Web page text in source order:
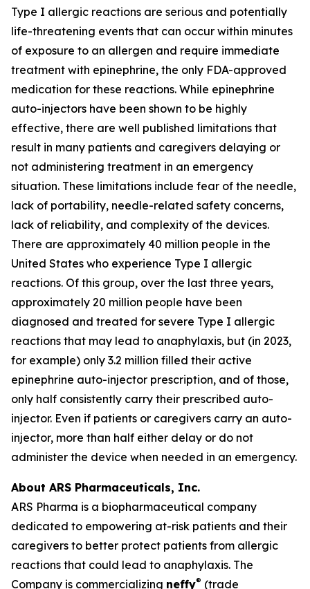
Type I allergic reactions are serious and potentially
life-threatening events that can occur within minutes
of exposure to an allergen and require immediate
treatment with epinephrine, the only FDA-approved
medication for these reactions. While epinephrine
auto-injectors have been shown to be highly
effective, there are well published limitations that
result in many patients and caregivers delaying or
not administering treatment in an emergency
situation. These limitations include fear of the needle,
lack of portability, needle-related safety concerns,
lack of reliability, and complexity of the devices.
There are approximately 40 million people in the
United States who experience Type I allergic
reactions. Of this group, over the last three years,
approximately 20 million people have been
diagnosed and treated for severe Type I allergic
reactions that may lead to anaphylaxis, but (in 2023,
for example) only 3.2 million filled their active
epinephrine auto-injector prescription, and of those,
only half consistently carry their prescribed auto-
injector. Even if patients or caregivers carry an auto-
injector, more than half either delay or do not
administer the device when needed in an emergency.
About ARS Pharmaceuticals, Inc.
ARS Pharma is a biopharmaceutical company
dedicated to empowering at-risk patients and their
caregivers to better protect patients from allergic
reactions that could lead to anaphylaxis. The
Company is commercializing neffy® (trade